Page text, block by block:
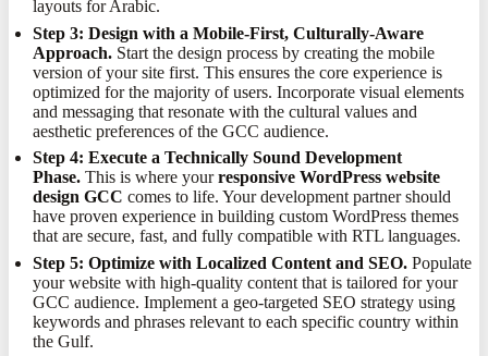
layouts for Arabic.
Step 3: Design with a Mobile-First, Culturally-Aware
Approach. Start the design process by creating the mobile
version of your site first. This ensures the core experience is
optimized for the majority of users. Incorporate visual elements
and messaging that resonate with the cultural values and
aesthetic preferences of the GCC audience.
Step 4: Execute a Technically Sound Development
Phase. This is where yourresponsive WordPress website
design GCC comes to life. Your development partner should
have proven experience in building custom WordPress themes
that are secure, fast, and fully compatible with RTL languages.
Step 5: Optimize with Localized Content and SEO. Populate
your website with high-quality content that is tailored for your
GCC audience. Implement a geo-targeted SEO strategy using
keywords and phrases relevant to each specific country within
the Gulf.